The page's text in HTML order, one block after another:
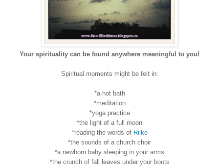
Your spirituality can be found anywhere meaningful to you!
Spiritual moments might be felt in:
*a hot bath
*meditation
*yoga practice
*the light of a full moon
*reading the words of Rilke
*the sounds of a church choir
*a newborn baby sleeping in your arms
*the crunch of fall leaves under your boots